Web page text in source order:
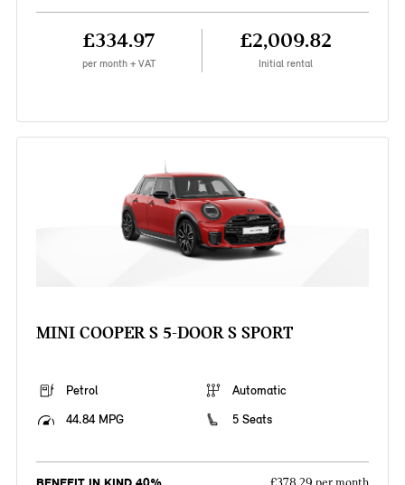
£334.97
per month + VAT
£2,009.82
Initial rental
MINI COOPER S 5-DOOR S SPORT
Petrol
Automatic
44.84 MPG
5 Seats